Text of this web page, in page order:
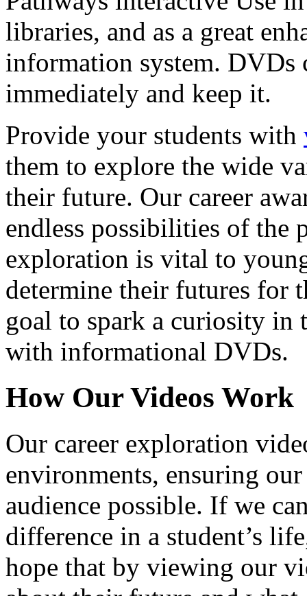
libraries, and as a great
information system. DVDs
immediately and keep it.
Provide your students with
them to explore the wide
their future. Our career
endless possibilities of the
exploration is vital to
determine their futures for
goal to spark a curiosity in
with informational DVDs.
How Our Videos Work
Our career exploration
environments, ensuring our
audience possible. If we
difference in a student’s
hope that by viewing our